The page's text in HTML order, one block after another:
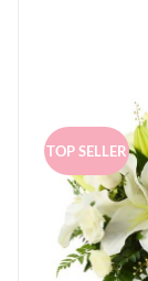
TOP SELLER